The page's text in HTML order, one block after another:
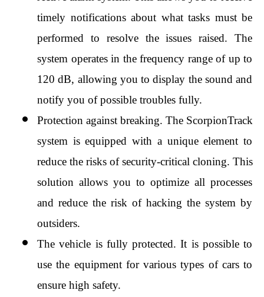
timely notifications about what tasks must be
performed to resolve the issues raised. The
system operates in the frequency range of up to
120 dB, allowing you to display the sound and
notify you of possible troubles fully.
Protection against breaking. The ScorpionTrack
system is equipped with a unique element to
reduce the risks of security-critical cloning. This
solution allows you to optimize all processes
and reduce the risk of hacking the system by
outsiders.
The vehicle is fully protected. It is possible to
use the equipment for various types of cars to
ensure high safety.